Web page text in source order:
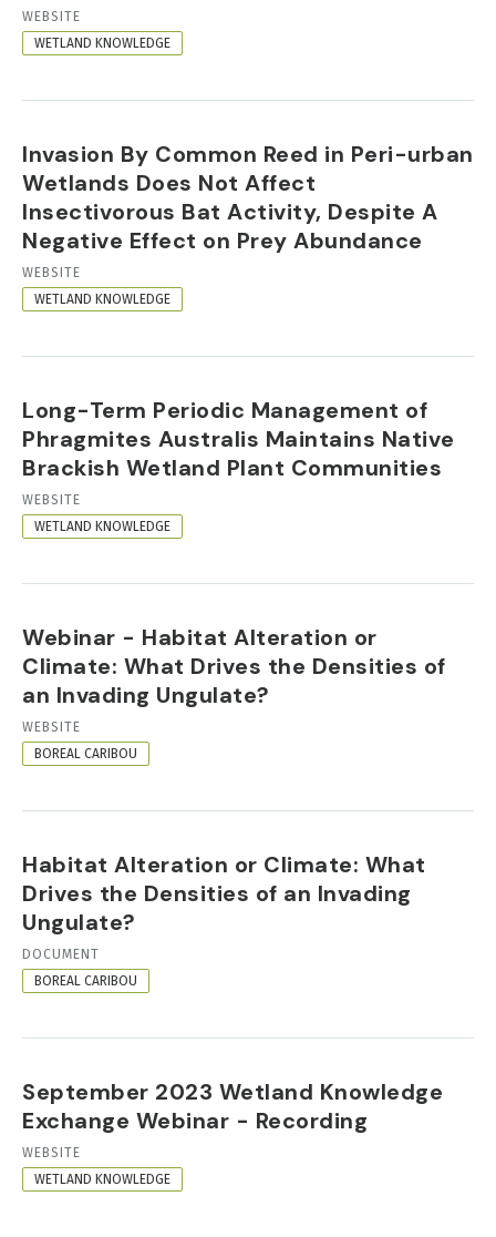
RESOURCE
FORMAT
WEBSITE
WETLAND KNOWLEDGE
Invasion By Common Reed in Peri-urban
Wetlands Does Not Affect
Insectivorous Bat Activity, Despite A
Negative Effect on Prey Abundance
RESOURCE
FORMAT
WEBSITE
WETLAND KNOWLEDGE
Long-Term Periodic Management of
Phragmites Australis Maintains Native
Brackish Wetland Plant Communities
RESOURCE
FORMAT
WEBSITE
WETLAND KNOWLEDGE
Webinar - Habitat Alteration or
Climate: What Drives the Densities of
an Invading Ungulate?
RESOURCE
FORMAT
WEBSITE
BOREAL CARIBOU
Habitat Alteration or Climate: What
Drives the Densities of an Invading
Ungulate?
RESOURCE
FORMAT
DOCUMENT
BOREAL CARIBOU
September 2023 Wetland Knowledge
Exchange Webinar - Recording
RESOURCE
FORMAT
WEBSITE
WETLAND KNOWLEDGE